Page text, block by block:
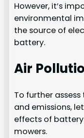
However, it’s
environmental
the source of
battery.
Air
To further
and emissions,
effects of
mowers.